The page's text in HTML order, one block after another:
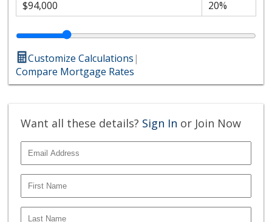
Customize Calculations|
Compare Mortgage Rates
Want all these details? Sign In or Join Now